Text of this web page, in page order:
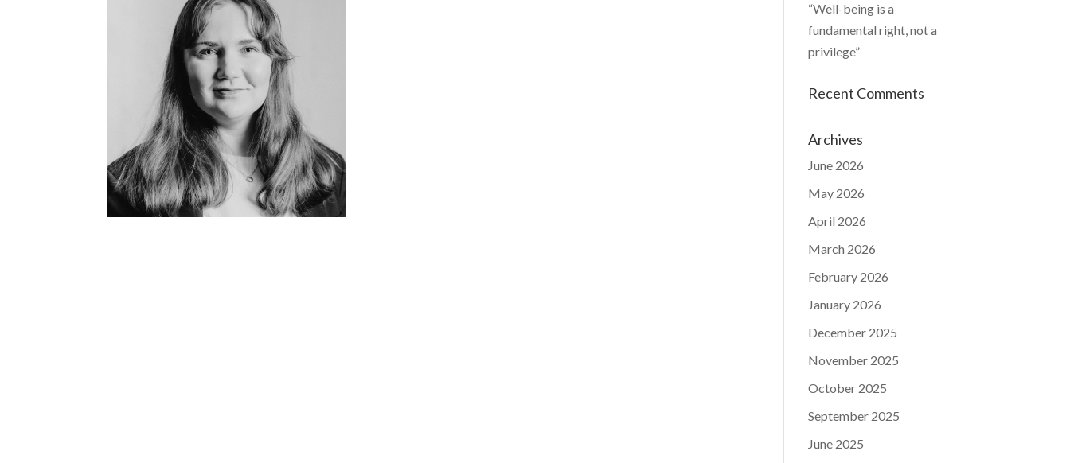
“Well-being is a
fundamental right, not a
privilege”
Recent Comments
Archives
June 2026
May 2026
April 2026
March 2026
February 2026
January 2026
December 2025
November 2025
October 2025
September 2025
June 2025